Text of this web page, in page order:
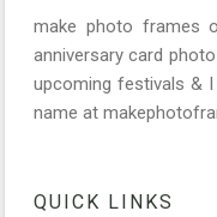
make photo frames
anniversary card
upcoming festivals &
name at
QUICK LINKS